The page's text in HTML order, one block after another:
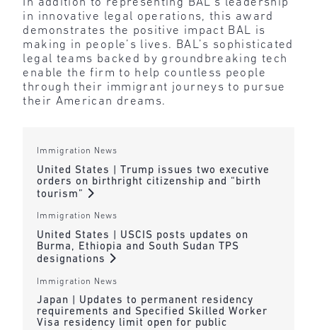
In addition to representing BAL’s leadership
in innovative legal operations, this award
demonstrates the positive impact BAL is
making in people’s lives. BAL’s sophisticated
legal teams backed by groundbreaking tech
enable the firm to help countless people
through their immigrant journeys to pursue
their American dreams.
Immigration News
United States | Trump issues two executive
orders on birthright citizenship and “birth
tourism”
Immigration News
United States | USCIS posts updates on
Burma, Ethiopia and South Sudan TPS
designations
Immigration News
Japan | Updates to permanent residency
requirements and Specified Skilled Worker
Visa residency limit open for public